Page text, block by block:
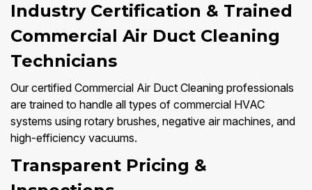
Industry Certification & Trained
Commercial Air Duct Cleaning
Technicians
Our certified Commercial Air Duct Cleaning professionals
are trained to handle all types of commercial HVAC
systems using rotary brushes, negative air machines, and
high-efficiency vacuums.
Transparent Pricing &